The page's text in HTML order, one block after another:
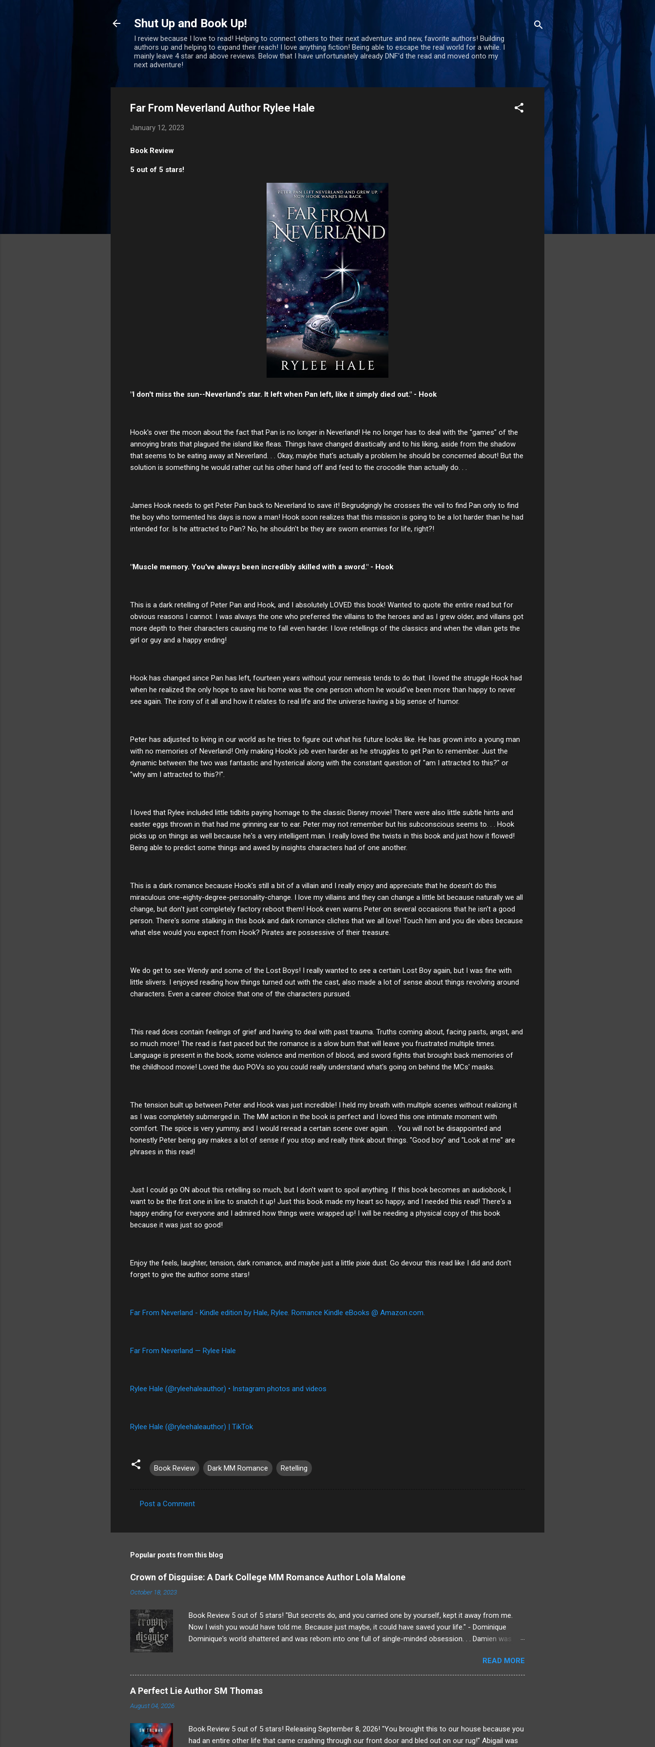
Shut Up and Book Up!
I review because I love to read! Helping to connect others to their next adventure and new, favorite authors! Building
authors up and helping to expand their reach! I love anything fiction! Being able to escape the real world for a while. I
mainly leave 4 star and above reviews. Below that I have unfortunately already DNF'd the read and moved onto my
next adventure!
Far From Neverland Author Rylee Hale
January 12, 2023
Book Review
5 out of 5 stars!
"I don't miss the sun--Neverland's star. It left when Pan left, like it simply died out." - Hook
Hook's over the moon about the fact that Pan is no longer in Neverland! He no longer has to deal with the "games" of the
annoying brats that plagued the island like fleas. Things have changed drastically and to his liking, aside from the shadow
that seems to be eating away at Neverland. . . Okay, maybe that's actually a problem he should be concerned about! But the
solution is something he would rather cut his other hand off and feed to the crocodile than actually do. . .
James Hook needs to get Peter Pan back to Neverland to save it! Begrudgingly he crosses the veil to find Pan only to find
the boy who tormented his days is now a man! Hook soon realizes that this mission is going to be a lot harder than he had
intended for. Is he attracted to Pan? No, he shouldn't be they are sworn enemies for life, right?!
"Muscle memory. You've always been incredibly skilled with a sword." - Hook
This is a dark retelling of Peter Pan and Hook, and I absolutely LOVED this book! Wanted to quote the entire read but for
obvious reasons I cannot. I was always the one who preferred the villains to the heroes and as I grew older, and villains got
more depth to their characters causing me to fall even harder. I love retellings of the classics and when the villain gets the
girl or guy and a happy ending!
Hook has changed since Pan has left, fourteen years without your nemesis tends to do that. I loved the struggle Hook had
when he realized the only hope to save his home was the one person whom he would've been more than happy to never
see again. The irony of it all and how it relates to real life and the universe having a big sense of humor.
Peter has adjusted to living in our world as he tries to figure out what his future looks like. He has grown into a young man
with no memories of Neverland! Only making Hook's job even harder as he struggles to get Pan to remember. Just the
dynamic between the two was fantastic and hysterical along with the constant question of "am I attracted to this?" or
"why am I attracted to this?!".
I loved that Rylee included little tidbits paying homage to the classic Disney movie! There were also little subtle hints and
easter eggs thrown in that had me grinning ear to ear. Peter may not remember but his subconscious seems to. . . Hook
picks up on things as well because he's a very intelligent man. I really loved the twists in this book and just how it flowed!
Being able to predict some things and awed by insights characters had of one another.
This is a dark romance because Hook's still a bit of a villain and I really enjoy and appreciate that he doesn't do this
miraculous one-eighty-degree-personality-change. I love my villains and they can change a little bit because naturally we all
change, but don't just completely factory reboot them! Hook even warns Peter on several occasions that he isn't a good
person. There's some stalking in this book and dark romance cliches that we all love! Touch him and you die vibes because
what else would you expect from Hook? Pirates are possessive of their treasure.
We do get to see Wendy and some of the Lost Boys! I really wanted to see a certain Lost Boy again, but I was fine with
little slivers. I enjoyed reading how things turned out with the cast, also made a lot of sense about things revolving around
characters. Even a career choice that one of the characters pursued.
This read does contain feelings of grief and having to deal with past trauma. Truths coming about, facing pasts, angst, and
so much more! The read is fast paced but the romance is a slow burn that will leave you frustrated multiple times.
Language is present in the book, some violence and mention of blood, and sword fights that brought back memories of
the childhood movie! Loved the duo POVs so you could really understand what's going on behind the MCs' masks.
The tension built up between Peter and Hook was just incredible! I held my breath with multiple scenes without realizing it
as I was completely submerged in. The MM action in the book is perfect and I loved this one intimate moment with
comfort. The spice is very yummy, and I would reread a certain scene over again. . . You will not be disappointed and
honestly Peter being gay makes a lot of sense if you stop and really think about things. "Good boy" and "Look at me" are
phrases in this read!
Just I could go ON about this retelling so much, but I don't want to spoil anything. If this book becomes an audiobook, I
want to be the first one in line to snatch it up! Just this book made my heart so happy, and I needed this read! There's a
happy ending for everyone and I admired how things were wrapped up! I will be needing a physical copy of this book
because it was just so good!
Enjoy the feels, laughter, tension, dark romance, and maybe just a little pixie dust. Go devour this read like I did and don't
forget to give the author some stars!
Far From Neverland - Kindle edition by Hale, Rylee. Romance Kindle eBooks @ Amazon.com.
Far From Neverland — Rylee Hale
Rylee Hale (@ryleehaleauthor) • Instagram photos and videos
Rylee Hale (@ryleehaleauthor) | TikTok
Book Review Dark MM Romance Retelling
m
n
t
s
Post a Comment
Popular posts from this blog
Crown of Disguise: A Dark College MM Romance Author Lola Malone
October 18, 2023
Book Review 5 out of 5 stars! "But secrets do, and you carried one by yourself, kept it away from me.
Now I wish you would have told me. Because just maybe, it could have saved your life." - Dominique
Dominique's world shattered and was reborn into one full of single-minded obsession. . . Damien was
After an unfortunate "accident" Damien is gone and the case is closed. But Dominique knows there's
more going on at the Saint-Laurent Boarding School than meets the eye. Determined to find out what
really happened the night of his brother's death Dominique will stop at nothing to get answers. Even if
READ MORE
A Perfect Lie Author SM Thomas
August 04, 2026
Book Review 5 out of 5 stars! Releasing September 8, 2026! "You brought this to our house because you
had an entire other life that came crashing through our front door and bled out on our rug!" Abigail was